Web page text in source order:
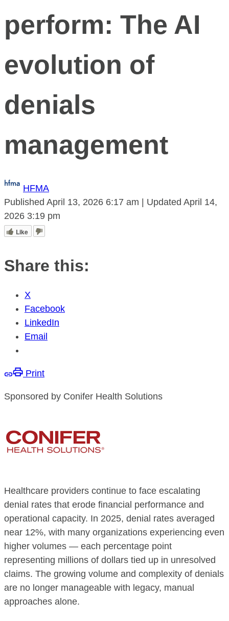
perform: The AI
evolution of
denials
management
HFMA
Published April 13, 2026 6:17 am | Updated April 14,
2026 3:19 pm
Like
Share this:
X
Facebook
LinkedIn
Email
Print
Sponsored by Conifer Health Solutions
Healthcare providers continue to face escalating
denial rates that erode financial performance and
operational capacity. In 2025, denial rates averaged
near 12%, with many organizations experiencing even
higher volumes — each percentage point
representing millions of dollars tied up in unresolved
claims. The growing volume and complexity of denials
are no longer manageable with legacy, manual
approaches alone.